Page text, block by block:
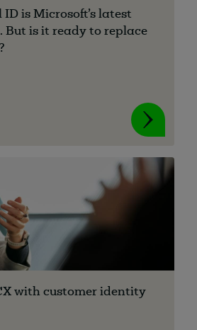
is Microsoft’s latest
But is it ready to replace
with customer identity